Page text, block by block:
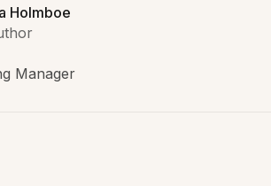
Holmboe
Manager